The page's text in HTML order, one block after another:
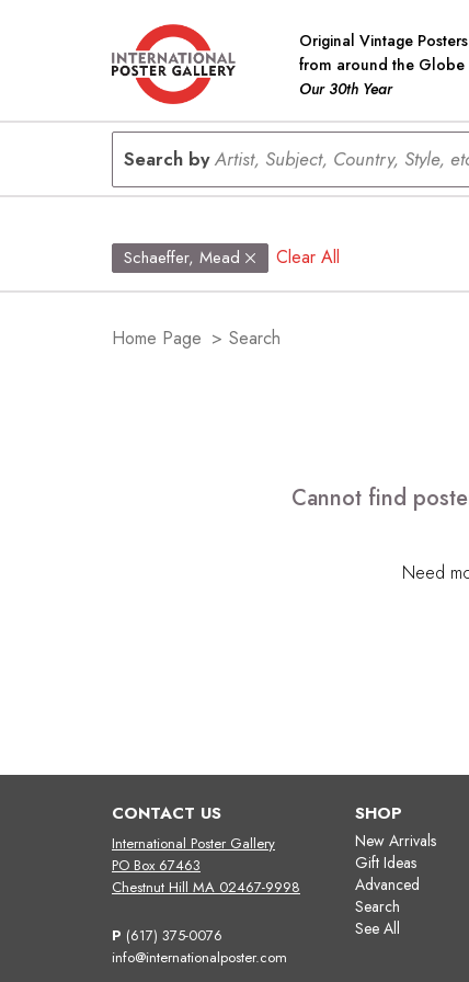
Original Vintage Posters
from around the Globe
Our 30th Year
Search byArtist, Subject, Country, Style,
Schaeffer, Mead Clear All
Home Page > Search
Cannot find
Need
CONTACT US
International Poster Gallery
PO Box 67463
Chestnut Hill MA 02467-9998
P (617) 375-0076
info@internationalposter.com
SHOP
New Arrivals
Gift Ideas
Advanced
Search
See All